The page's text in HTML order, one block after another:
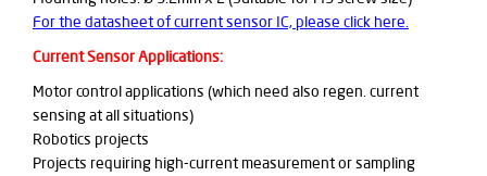
For the datasheet of current sensor IC, please click here.
Current Sensor Applications:
Motor control applications (which need also regen. current
sensing at all situations)
Robotics projects
Projects requiring high-current measurement or sampling